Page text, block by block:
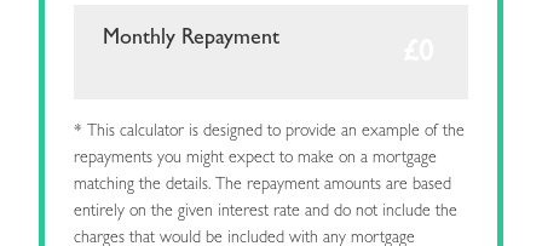
Monthly Repayment
* This calculator is designed to provide an example of the
repayments you might expect to make on a mortgage
matching the details. The repayment amounts are based
entirely on the given interest rate and do not include the
charges that would be included with any mortgage